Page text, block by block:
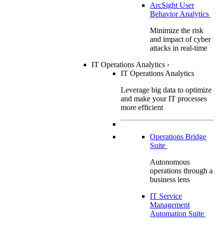
ArcSight User
Behavior Analytics
Minimize the risk
and impact of cyber
attacks in real-time
IT Operations Analytics ›
IT Operations Analytics
Leverage big data to optimize
and make your IT processes
more efficient
Operations Bridge
Suite
Autonomous
operations through a
business lens
IT Service
Management
Automation Suite